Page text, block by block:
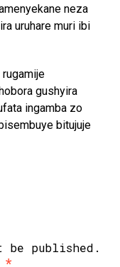
neza
uruhare muri ibi
rugamije
gushyira
ingamba zo
bitujuje
be published.
*